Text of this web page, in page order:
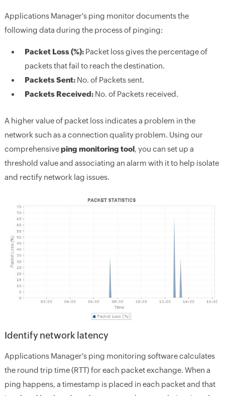
Applications Manager's ping monitor documents the
following data during the process of pinging:
Packet Loss (%):Packet loss gives the percentage of
packets that fail to reach the destination.
Packets Sent:No. of Packets sent.
Packets Received:No. of Packets received.
A higher value of packet loss indicates a problem in the
network such as a connection quality problem. Using our
comprehensiveping monitoring tool, you can set up a
threshold value and associating an alarm with it to help isolate
and rectify network lag issues.
Identify network latency
Applications Manager's ping monitoring software calculates
the round trip time (RTT) for each packet exchange. When a
ping happens, a timestamp is placed in each packet and that